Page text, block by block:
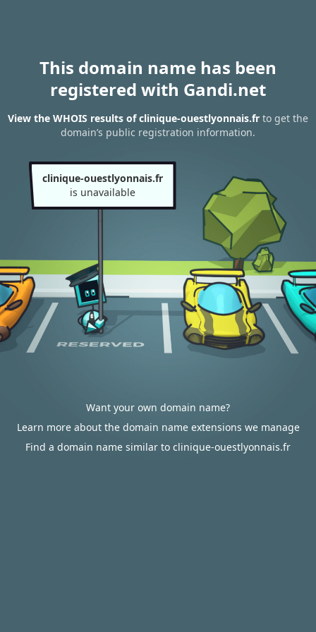
This domain name has been
registered with Gandi.net
View the WHOIS results of clinique-ouestlyonnais.fr to get the
domain’s public registration information.
clinique-ouestlyonnais.fr
is unavailable
Want your own domain name?
Learn more about the domain name extensions we manage
Find a domain name similar to clinique-ouestlyonnais.fr